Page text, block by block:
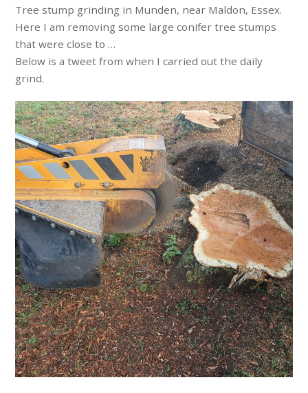
Tree stump grinding in Munden, near Maldon, Essex.
Here I am removing some large conifer tree stumps
that were close to …
Below is a tweet from when I carried out the daily
grind.